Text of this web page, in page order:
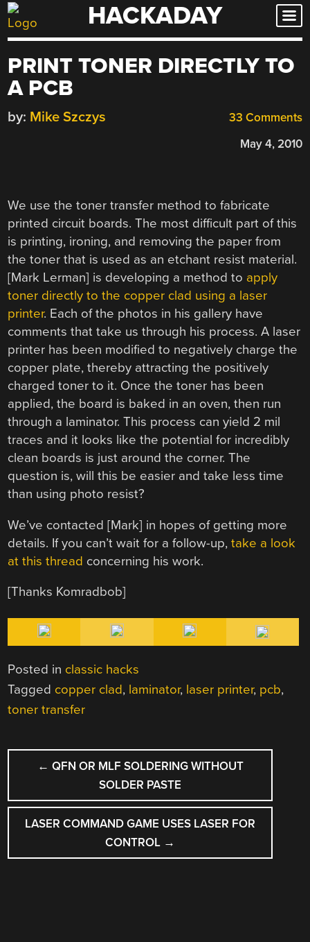
Skip
to
HACKADAY
PRINT TONER DIRECTLY TO
A PCB
33 Comments
by: Mike Szczys
May 4, 2010
We use the toner transfer method to fabricate
printed circuit boards. The most difficult part of this
is printing, ironing, and removing the paper from
the toner that is used as an etchant resist material.
[Mark Lerman] is developing a method to apply
toner directly to the copper clad using a laser
printer. Each of the photos in his gallery have
comments that take us through his process. A laser
printer has been modified to negatively charge the
copper plate, thereby attracting the positively
charged toner to it. Once the toner has been
applied, the board is baked in an oven, then run
through a laminator. This process can yield 2 mil
traces and it looks like the potential for incredibly
clean boards is just around the corner. The
question is, will this be easier and take less time
than using photo resist?
We’ve contacted [Mark] in hopes of getting more
details. If you can’t wait for a follow-up,take a look
at this thread concerning his work.
[Thanks Komradbob]
Posted in classic hacks
Tagged copper clad, laminator, laser printer, pcb,
toner transfer
POST
NAVIGATION
← QFN OR MLF SOLDERING WITHOUT
SOLDER PASTE
LASER COMMAND GAME USES LASER FOR
CONTROL →